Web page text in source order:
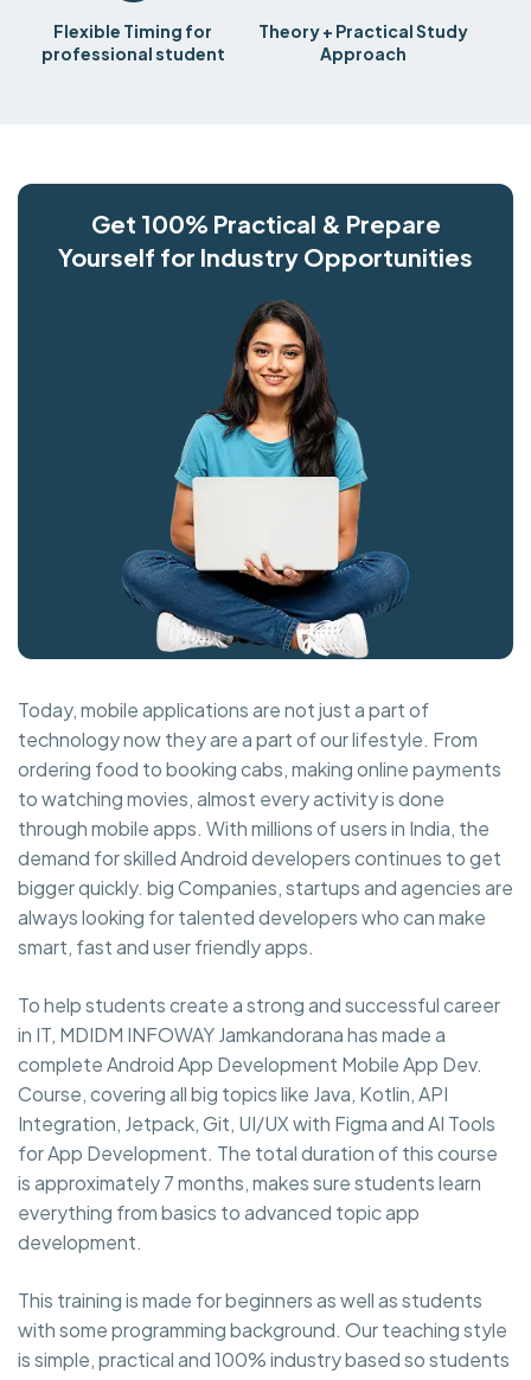
Flexible Timing for
professional student
Theory + Practical Study
Approach
Get 100% Practical & Prepare
Yourself for Industry Opportunities
Today, mobile applications are not just a part of
technology now they are a part of our lifestyle. From
ordering food to booking cabs, making online payments
to watching movies, almost every activity is done
through mobile apps. With millions of users in India, the
demand for skilled Android developers continues to get
bigger quickly. big Companies, startups and agencies are
always looking for talented developers who can make
smart, fast and user friendly apps.
To help students create a strong and successful career
in IT, MDIDM INFOWAY Jamkandorana has made a
complete Android App Development Mobile App Dev.
Course, covering all big topics like Java, Kotlin, API
Integration, Jetpack, Git, UI/UX with Figma and AI Tools
for App Development. The total duration of this course
is approximately 7 months, makes sure students learn
everything from basics to advanced topic app
development.
This training is made for beginners as well as students
with some programming background. Our teaching style
is simple, practical and 100% industry based so students